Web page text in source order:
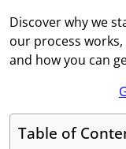
Discover why we
our process
and how you can
Table of